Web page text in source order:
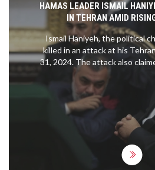
HAMAS LEADER ISMAIL
IN TEHRAN AMID
Ismail Haniyeh, the political
killed in an attack at his
31, 2024. The attack also
his bodyguards. The Islamic
Corps is investigating the
coincides with Iran's
inauguration and comes amid
tensions.